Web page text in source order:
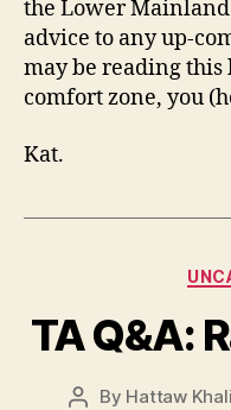
the Lower
advice to any up-
may be reading this
comfort zone, you
Kat.
TA Q&A:
Post
By Hattaw